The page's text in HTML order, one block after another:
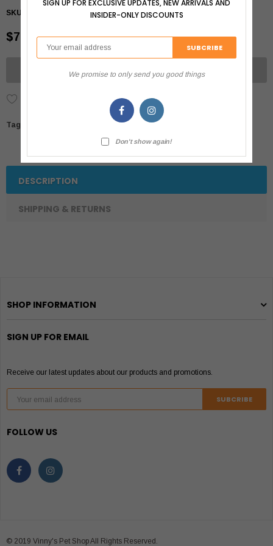
SKU: 064992684358
$7.99
UNAVAILABLE
Tags:
DESCRIPTION
SHIPPING & RETURNS
SHOP INFORMATION
SIGN UP FOR EMAIL
Receive our latest updates about our products and promotions.
FOLLOW US
© 2019 Vinny's Pet Shop All Rights Reserved.
SIGN UP FOR EXCLUSIVE UPDATES, NEW ARRIVALS AND
INSIDER-ONLY DISCOUNTS
We promise to only send you good things
Don't show again!